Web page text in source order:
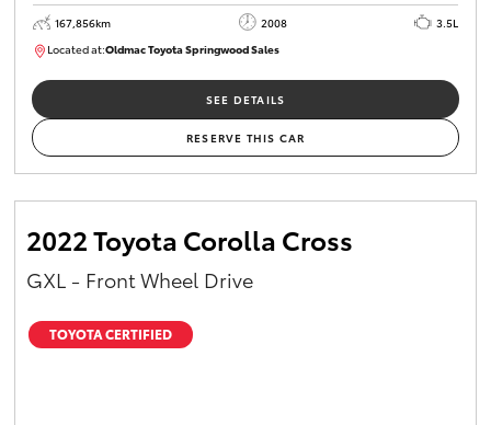
Coaster
GR & Performance
GR Yaris
GR Corolla
GR Supra
167,856km 2008
3.5L
Located at:Oldmac Toyota Springwood Sales
SU01747
SEE DETAILS
RESERVE THIS CAR
2022 Toyota Corolla Cross
GXL - Front Wheel Drive
TOYOTA CERTIFIED